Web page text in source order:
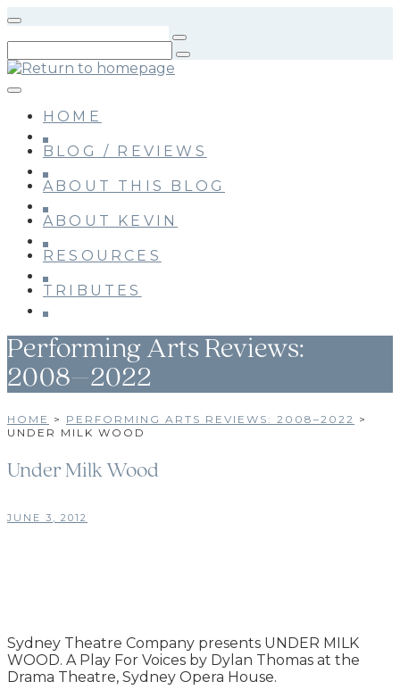
Skip
content
HOME
BLOG / REVIEWS
ABOUT THIS BLOG
ABOUT KEVIN
RESOURCES
TRIBUTES
Performing Arts Reviews:
2008–2022
HOME > PERFORMING ARTS REVIEWS: 2008–2022 >
UNDER MILK WOOD
Under Milk Wood
JUNE 3, 2012
Sydney Theatre Company presents UNDER MILK
WOOD. A Play For Voices by Dylan Thomas at the
Drama Theatre, Sydney Opera House.